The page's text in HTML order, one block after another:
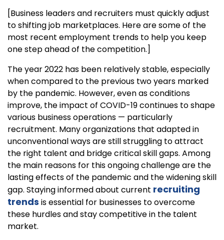
[Business leaders and recruiters must quickly adjust
to shifting job marketplaces. Here are some of the
most recent employment trends to help you keep
one step ahead of the competition.]
The year 2022 has been relatively stable, especially
when compared to the previous two years marked
by the pandemic. However, even as conditions
improve, the impact of COVID-19 continues to shape
various business operations — particularly
recruitment. Many organizations that adapted in
unconventional ways are still struggling to attract
the right talent and bridge critical skill gaps. Among
the main reasons for this ongoing challenge are the
lasting effects of the pandemic and the widening skill
gap. Staying informed about current recruiting
trends is essential for businesses to overcome
these hurdles and stay competitive in the talent
market.